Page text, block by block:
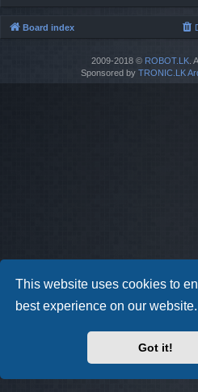
This website uses cookies to
best experience on our website.
Got it!
Board index
2009-2018 © ROBOT.LK .
Sponsored by TRONIC.LK